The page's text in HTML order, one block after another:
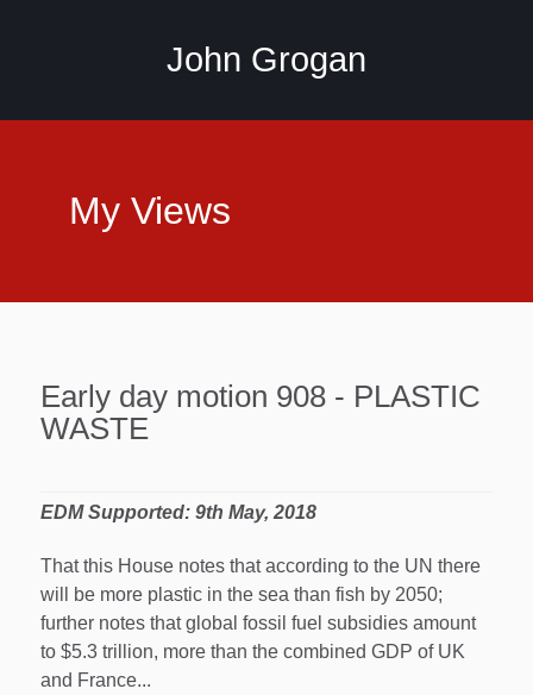
John Grogan
My Views
Early day motion 908 - PLASTIC
WASTE
EDM Supported: 9th May, 2018
That this House notes that according to the UN there
will be more plastic in the sea than fish by 2050;
further notes that global fossil fuel subsidies amount
to $5.3 trillion, more than the combined GDP of UK
and France...